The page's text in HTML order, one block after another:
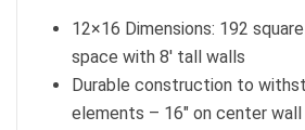
12×16 Dimensions: 192
space with 8′ tall walls
Durable construction to
elements – 16″ on center